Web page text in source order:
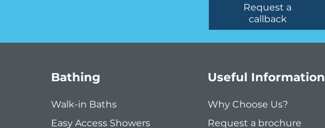
Request a
callback
Bathing
Walk-in Baths
Easy Access Showers
Useful Information
Why Choose Us?
Request a brochure